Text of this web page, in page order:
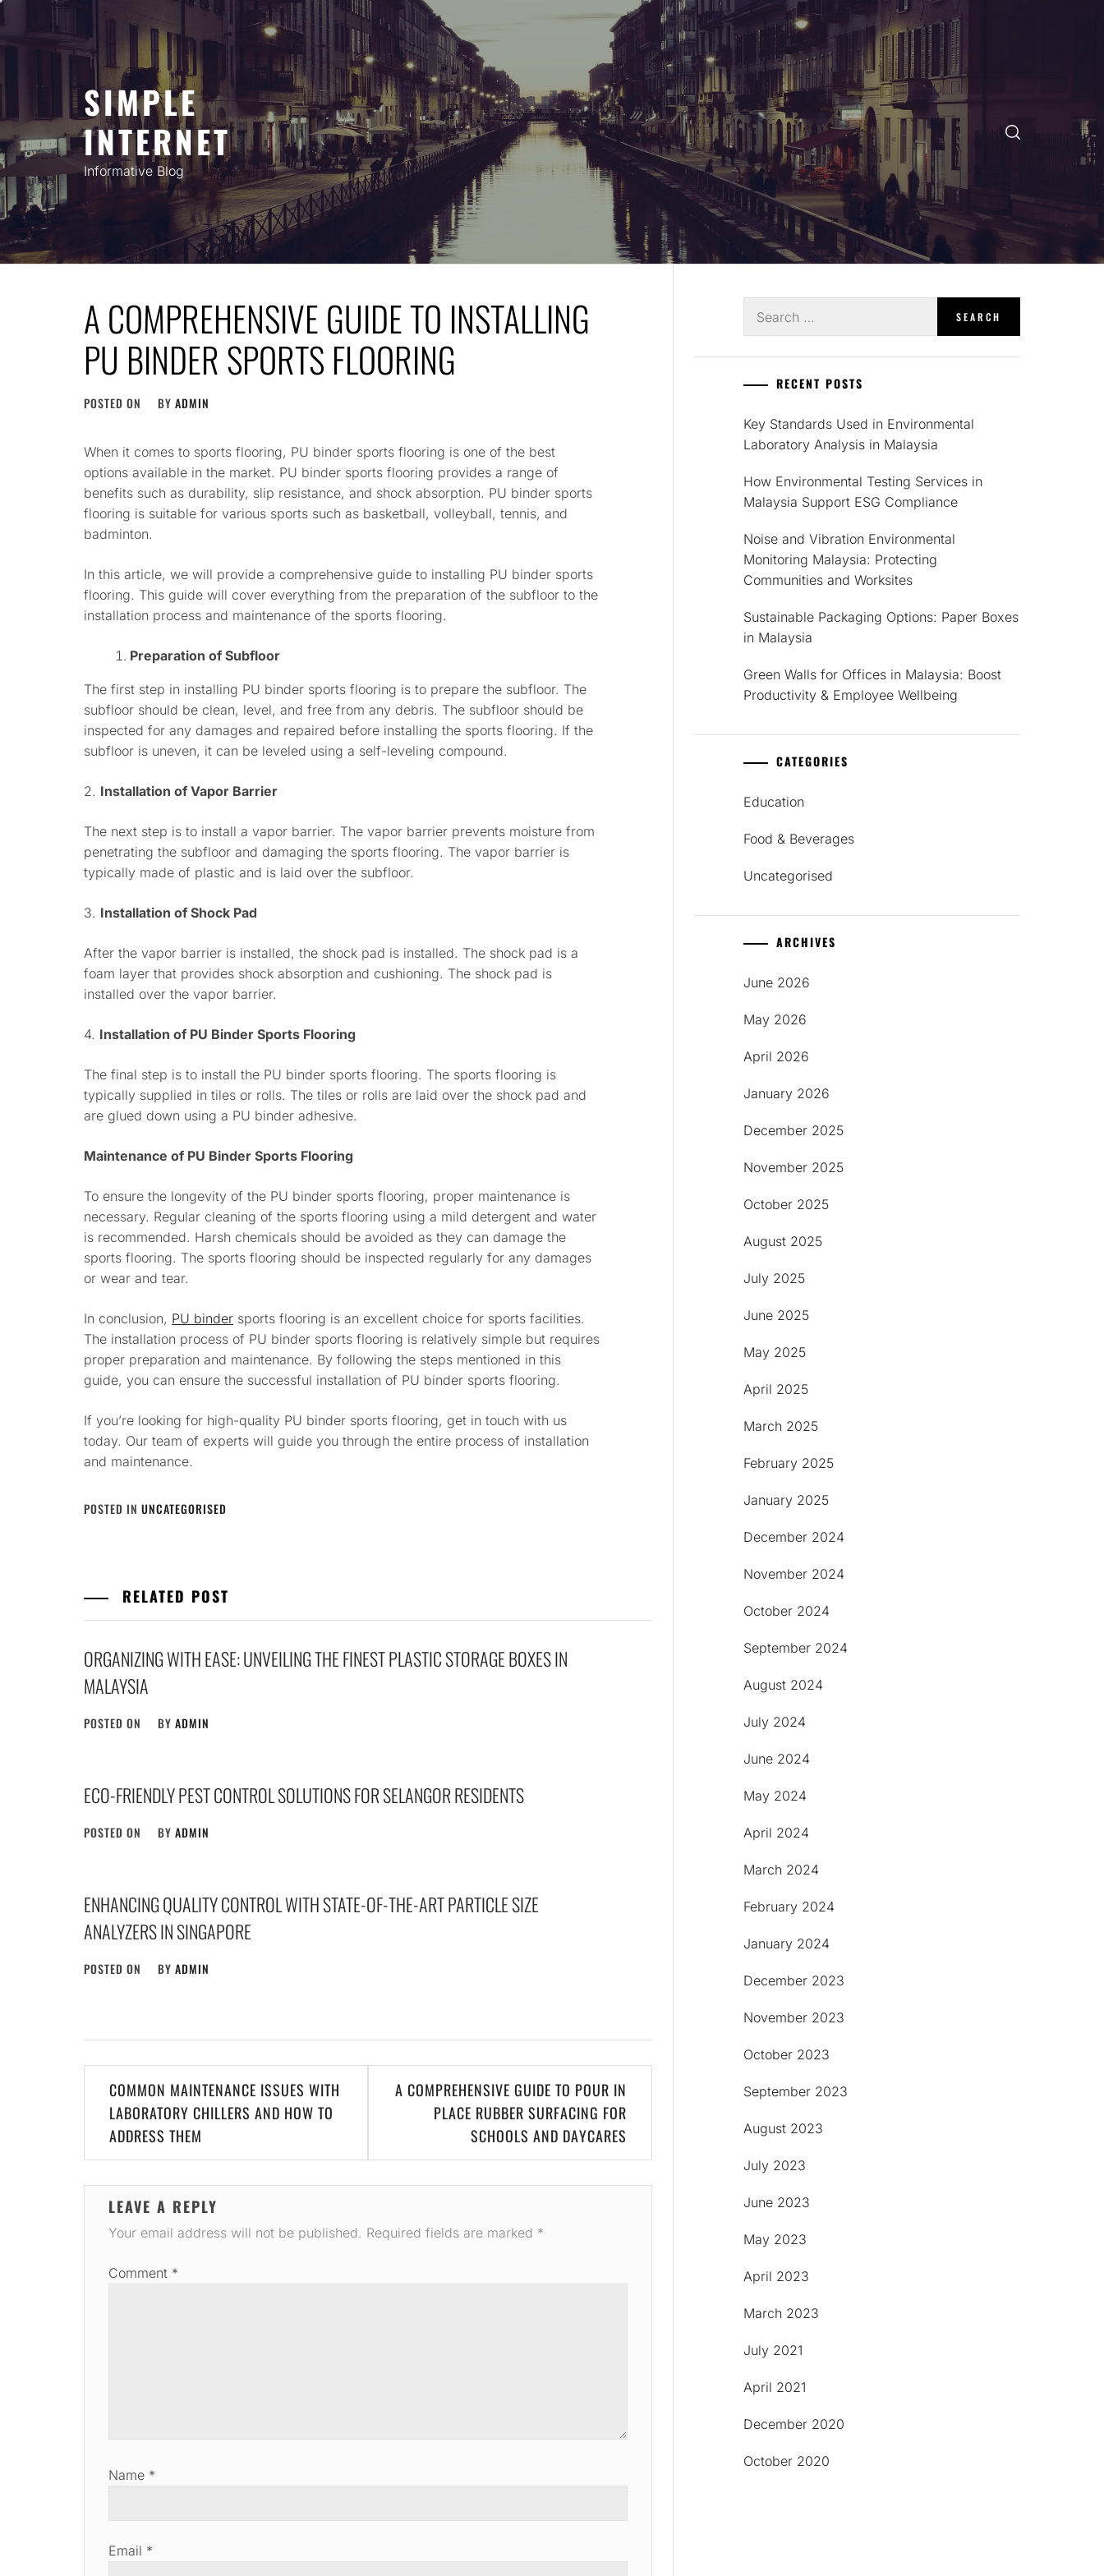
content
SIMPLE
INTERNET
Informative Blog
A COMPREHENSIVE GUIDE TO INSTALLING
PU BINDER SPORTS FLOORING
POSTED ON BY ADMIN
When it comes to sports flooring, PU binder sports flooring is one of the best
options available in the market. PU binder sports flooring provides a range of
benefits such as durability, slip resistance, and shock absorption. PU binder sports
flooring is suitable for various sports such as basketball, volleyball, tennis, and
badminton.
In this article, we will provide a comprehensive guide to installing PU binder sports
flooring. This guide will cover everything from the preparation of the subfloor to the
installation process and maintenance of the sports flooring.
Preparation of Subfloor
The first step in installing PU binder sports flooring is to prepare the subfloor. The
subfloor should be clean, level, and free from any debris. The subfloor should be
inspected for any damages and repaired before installing the sports flooring. If the
subfloor is uneven, it can be leveled using a self-leveling compound.
2. Installation of Vapor Barrier
The next step is to install a vapor barrier. The vapor barrier prevents moisture from
penetrating the subfloor and damaging the sports flooring. The vapor barrier is
typically made of plastic and is laid over the subfloor.
3. Installation of Shock Pad
After the vapor barrier is installed, the shock pad is installed. The shock pad is a
foam layer that provides shock absorption and cushioning. The shock pad is
installed over the vapor barrier.
4. Installation of PU Binder Sports Flooring
The final step is to install the PU binder sports flooring. The sports flooring is
typically supplied in tiles or rolls. The tiles or rolls are laid over the shock pad and
are glued down using a PU binder adhesive.
Maintenance of PU Binder Sports Flooring
To ensure the longevity of the PU binder sports flooring, proper maintenance is
necessary. Regular cleaning of the sports flooring using a mild detergent and water
is recommended. Harsh chemicals should be avoided as they can damage the
sports flooring. The sports flooring should be inspected regularly for any damages
or wear and tear.
In conclusion, PU binder sports flooring is an excellent choice for sports facilities.
The installation process of PU binder sports flooring is relatively simple but requires
proper preparation and maintenance. By following the steps mentioned in this
guide, you can ensure the successful installation of PU binder sports flooring.
If you’re looking for high-quality PU binder sports flooring, get in touch with us
today. Our team of experts will guide you through the entire process of installation
and maintenance.
POSTED IN UNCATEGORISED
RELATED POST
ORGANIZING WITH EASE: UNVEILING THE FINEST PLASTIC STORAGE BOXES IN
MALAYSIA
POSTED ON BY ADMIN
ECO-FRIENDLY PEST CONTROL SOLUTIONS FOR SELANGOR RESIDENTS
POSTED ON BY ADMIN
ENHANCING QUALITY CONTROL WITH STATE-OF-THE-ART PARTICLE SIZE
ANALYZERS IN SINGAPORE
POSTED ON BY ADMIN
Post
navigation
COMMON MAINTENANCE ISSUES WITH
LABORATORY CHILLERS AND HOW TO
ADDRESS THEM
A COMPREHENSIVE GUIDE TO POUR IN
PLACE RUBBER SURFACING FOR
SCHOOLS AND DAYCARES
LEAVE A REPLY
Your email address will not be published. Required fields are marked *
Comment *
Name *
Email *
for:
RECENT POSTS
Key Standards Used in Environmental
Laboratory Analysis in Malaysia
How Environmental Testing Services in
Malaysia Support ESG Compliance
Noise and Vibration Environmental
Monitoring Malaysia: Protecting
Communities and Worksites
Sustainable Packaging Options: Paper Boxes
in Malaysia
Green Walls for Offices in Malaysia: Boost
Productivity & Employee Wellbeing
CATEGORIES
Education
Food & Beverages
Uncategorised
ARCHIVES
June 2026
May 2026
April 2026
January 2026
December 2025
November 2025
October 2025
August 2025
July 2025
June 2025
May 2025
April 2025
March 2025
February 2025
January 2025
December 2024
November 2024
October 2024
September 2024
August 2024
July 2024
June 2024
May 2024
April 2024
March 2024
February 2024
January 2024
December 2023
November 2023
October 2023
September 2023
August 2023
July 2023
June 2023
May 2023
April 2023
March 2023
July 2021
April 2021
December 2020
October 2020